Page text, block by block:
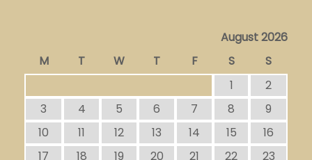
August 2026
M
T W T F S
S
1
2
3
4 5 6 7 8
9
10
11 12 13 14 15
16
17
18 19 20 21 22 23